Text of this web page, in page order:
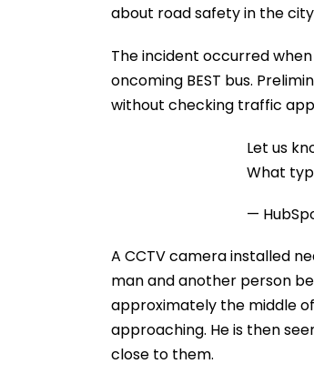
about road safety in the
The incident occurred
oncoming BEST bus.
without checking traffic
Let us
What
—
A CCTV camera installed
man and another person
approximately the middle
approaching. He is then
close to them.